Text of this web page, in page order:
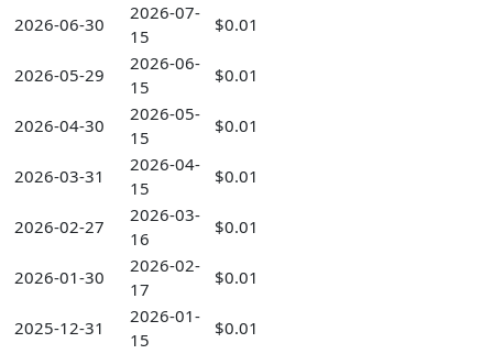
2026-06-30
2026-07-
15
$0.01
2026-05-29
2026-06-
15
$0.01
2026-04-30
2026-05-
15
$0.01
2026-03-31
2026-04-
15
$0.01
2026-02-27
2026-03-
16
$0.01
2026-01-30
2026-02-
17
$0.01
2025-12-31
2026-01-
15
$0.01